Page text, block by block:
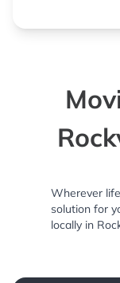
Wherever
solution for
locally in